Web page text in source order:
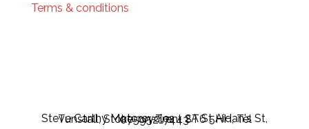
Terms & conditions
Steve Carthy Motorcycles - 2A St Aidan's St, Tunstall, Stoke-on-Trent ST6 5HH, Tel 07595217443